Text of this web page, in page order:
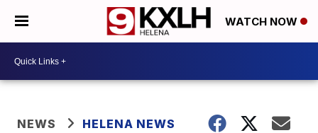
WATCH NOW
NEWS HELENA NEWS